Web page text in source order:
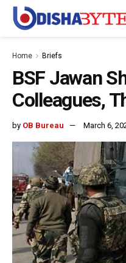
Home Briefs
BSF Jawan
Colleagues,
by OB Bureau March 6,